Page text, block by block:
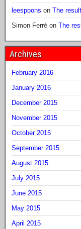
leespoons on The
Simon Ferré on The
Archives
February 2016
January 2016
December 2015
November 2015
October 2015
September 2015
August 2015
July 2015
June 2015
May 2015
April 2015